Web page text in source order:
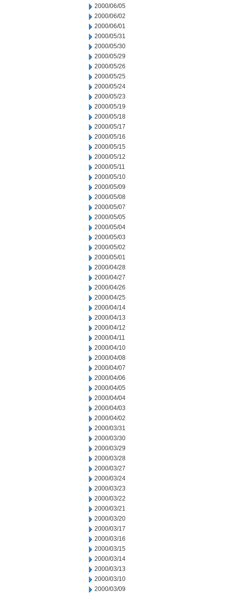
2000/06/05
2000/06/02
2000/06/01
2000/05/31
2000/05/30
2000/05/29
2000/05/26
2000/05/25
2000/05/24
2000/05/23
2000/05/19
2000/05/18
2000/05/17
2000/05/16
2000/05/15
2000/05/12
2000/05/11
2000/05/10
2000/05/09
2000/05/08
2000/05/07
2000/05/05
2000/05/04
2000/05/03
2000/05/02
2000/05/01
2000/04/28
2000/04/27
2000/04/26
2000/04/25
2000/04/14
2000/04/13
2000/04/12
2000/04/11
2000/04/10
2000/04/08
2000/04/07
2000/04/06
2000/04/05
2000/04/04
2000/04/03
2000/04/02
2000/03/31
2000/03/30
2000/03/29
2000/03/28
2000/03/27
2000/03/24
2000/03/23
2000/03/22
2000/03/21
2000/03/20
2000/03/17
2000/03/16
2000/03/15
2000/03/14
2000/03/13
2000/03/10
2000/03/09